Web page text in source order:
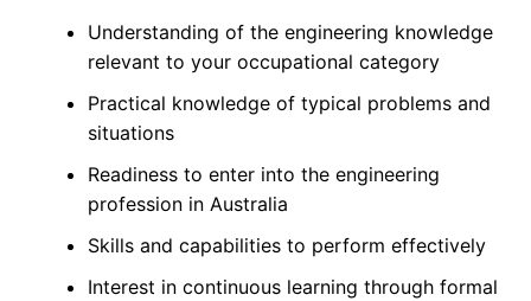
Understanding of the engineering knowledge
relevant to your occupational category
Practical knowledge of typical problems and
situations
Readiness to enter into the engineering
profession in Australia
Skills and capabilities to perform effectively
Interest in continuous learning through formal